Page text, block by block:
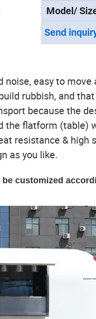
Model/
Send
easy to move
rubbish, and
because the
the flatform (table)
resistance & high
as you like.
customized